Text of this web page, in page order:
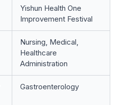
Yishun Health One
Improvement Festival
Nursing, Medical,
Healthcare
Administration
Gastroenterology